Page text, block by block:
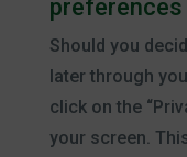
preferences
Should you
later through
click on the
your screen.